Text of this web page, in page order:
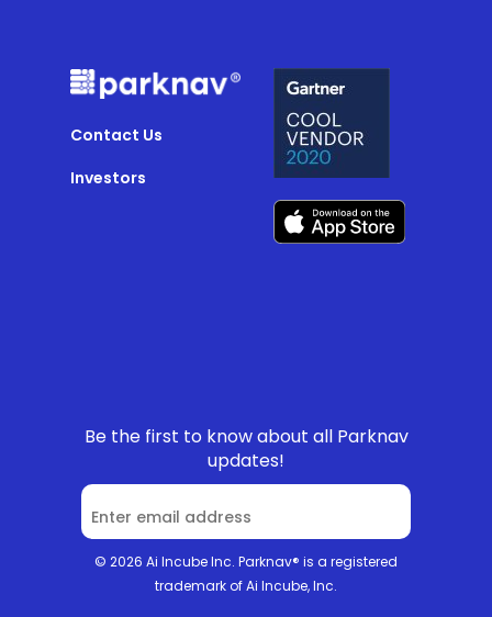
Contact Us
Investors
Be the first to know about all Parknav
updates!
© 2026 Ai Incube Inc. Parknav® is a registered
trademark of Ai Incube, Inc.